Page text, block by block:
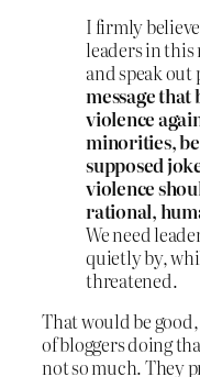
I firmly
leaders in this
and speak
message
violence
minorities,
supposed
violence
rational,
We need
quietly by,
threatened.
That would be
of bloggers doing
not so much. They